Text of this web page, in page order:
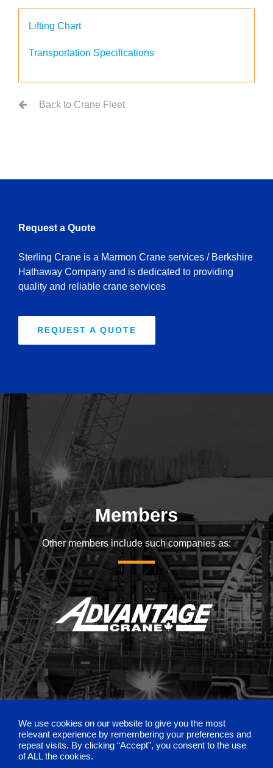
Lifting Chart
Transportation Specifications
Back to Crane Fleet
Request a Quote
Sterling Crane is a Marmon Crane services / Berkshire
Hathaway Company and is dedicated to providing
quality and reliable crane services
REQUEST A QUOTE
Members
Other members include such companies as:
We use cookies on our website to give you the most
relevant experience by remembering your preferences and
repeat visits. By clicking “Accept”, you consent to the use
of ALL the cookies.